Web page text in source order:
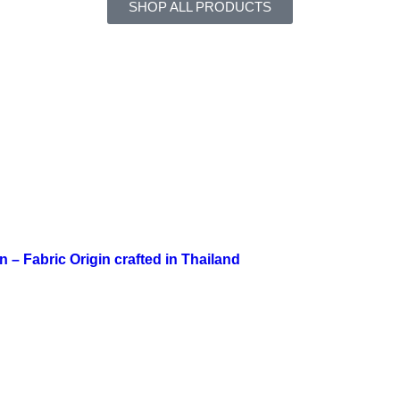
SHOP ALL PRODUCTS
– Fabric Origin crafted in Thailand